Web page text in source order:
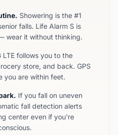
Showering is the #1
falls. Life Alarm S is
wear it without thinking.
LTE follows you to the
store, and back. GPS
you are within feet.
If you fall on uneven
fall detection alerts
center even if you're